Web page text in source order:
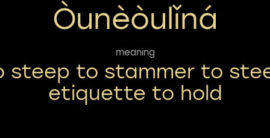
Òunèòulǐná
meaning
steep to stammer to
etiquette to hold